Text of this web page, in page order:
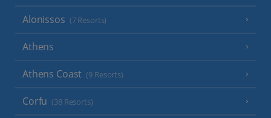
Alonissos (7 Resorts)
Athens
Athens Coast (9 Resorts)
Corfu (38 Resorts)